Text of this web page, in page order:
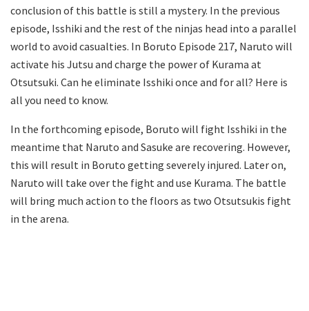
conclusion of this battle is still a mystery. In the previous
episode, Isshiki and the rest of the ninjas head into a parallel
world to avoid casualties. In Boruto Episode 217, Naruto will
activate his Jutsu and charge the power of Kurama at
Otsutsuki. Can he eliminate Isshiki once and for all? Here is
all you need to know.
In the forthcoming episode, Boruto will fight Isshiki in the
meantime that Naruto and Sasuke are recovering. However,
this will result in Boruto getting severely injured. Later on,
Naruto will take over the fight and use Kurama. The battle
will bring much action to the floors as two Otsutsukis fight
in the arena.